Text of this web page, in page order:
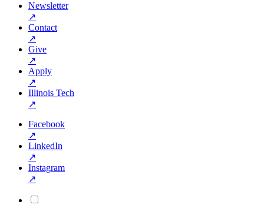
Newsletter
↗
Contact
↗
Give
↗
Apply
↗
Illinois Tech
↗
Facebook
↗
LinkedIn
↗
Instagram
↗